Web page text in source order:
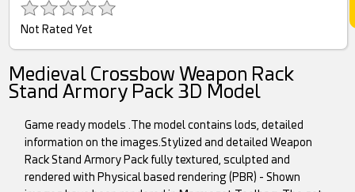
Not Rated Yet
Medieval Crossbow Weapon Rack
Stand Armory Pack 3D Model
Game ready models .The model contains lods, detailed
information on the images.Stylized and detailed Weapon
Rack Stand Armory Pack fully textured, sculpted and
rendered with Physical based rendering (PBR) - Shown